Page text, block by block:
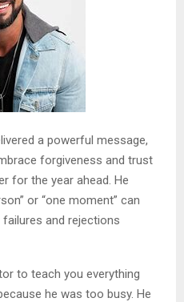
a powerful message,
forgiveness and trust
for the year ahead. He
or “one moment” can
and rejections
to teach you everything
he was too busy. He